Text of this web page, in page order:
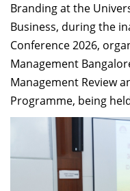
Research
Journal
Giving
Branding at the
Business, during the
Conference 2026,
Management
Management Review
Programme, being